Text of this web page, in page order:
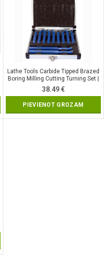
Lathe Tools Carbide Tipped Brazed
Boring Milling Cutting Turning Set |
12 mm / 11 pcs (9926V)
38.49€
PIEVIENOT GROZAM